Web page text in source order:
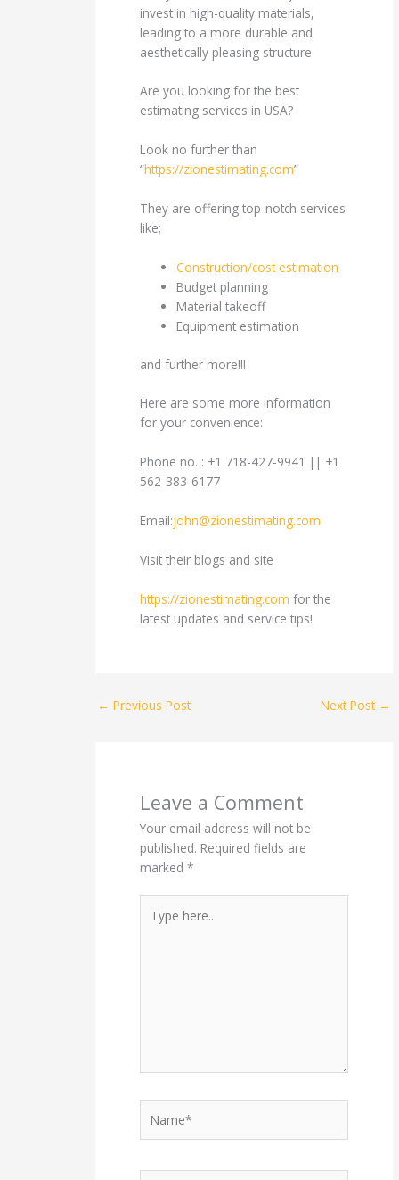
invest in high-quality materials,
leading to a more durable and
aesthetically pleasing structure.
Are you looking for the best
estimating services in USA?
Look no further than
“https://zionestimating.com”
They are offering top-notch services
like;
Construction/cost estimation
Budget planning
Material takeoff
Equipment estimation
and further more!!!
Here are some more information
for your convenience:
Phone no. : +1 718-427-9941 || +1
562-383-6177
Email:john@zionestimating.com
Visit their blogs and site
https://zionestimating.com for the
latest updates and service tips!
← Previous Post Next Post →
Leave a Comment
Your email address will not be
published. Required fields are
marked*
here..